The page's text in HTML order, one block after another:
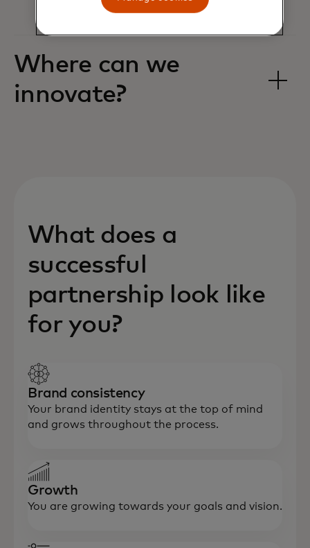
Where can we
innovate? ‎
What does a
successful
partnership look like
for you?
Brand consistency
Your brand identity stays at the top of mind
and grows throughout the process.
Growth
You are growing towards your goals and vision.